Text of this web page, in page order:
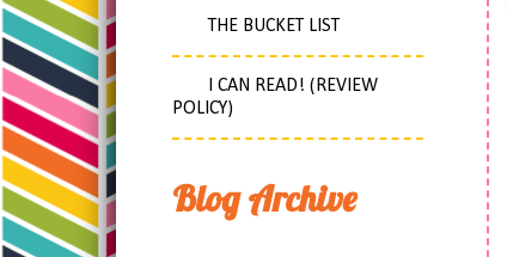
THE BUCKET LIST
I CAN READ! (REVIEW
POLICY)
Blog Archive